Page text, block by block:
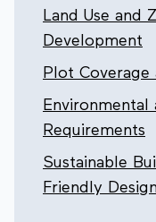
Land Use and
Development
Plot Coverage
Environmental
Requirements
Sustainable
Friendly Design